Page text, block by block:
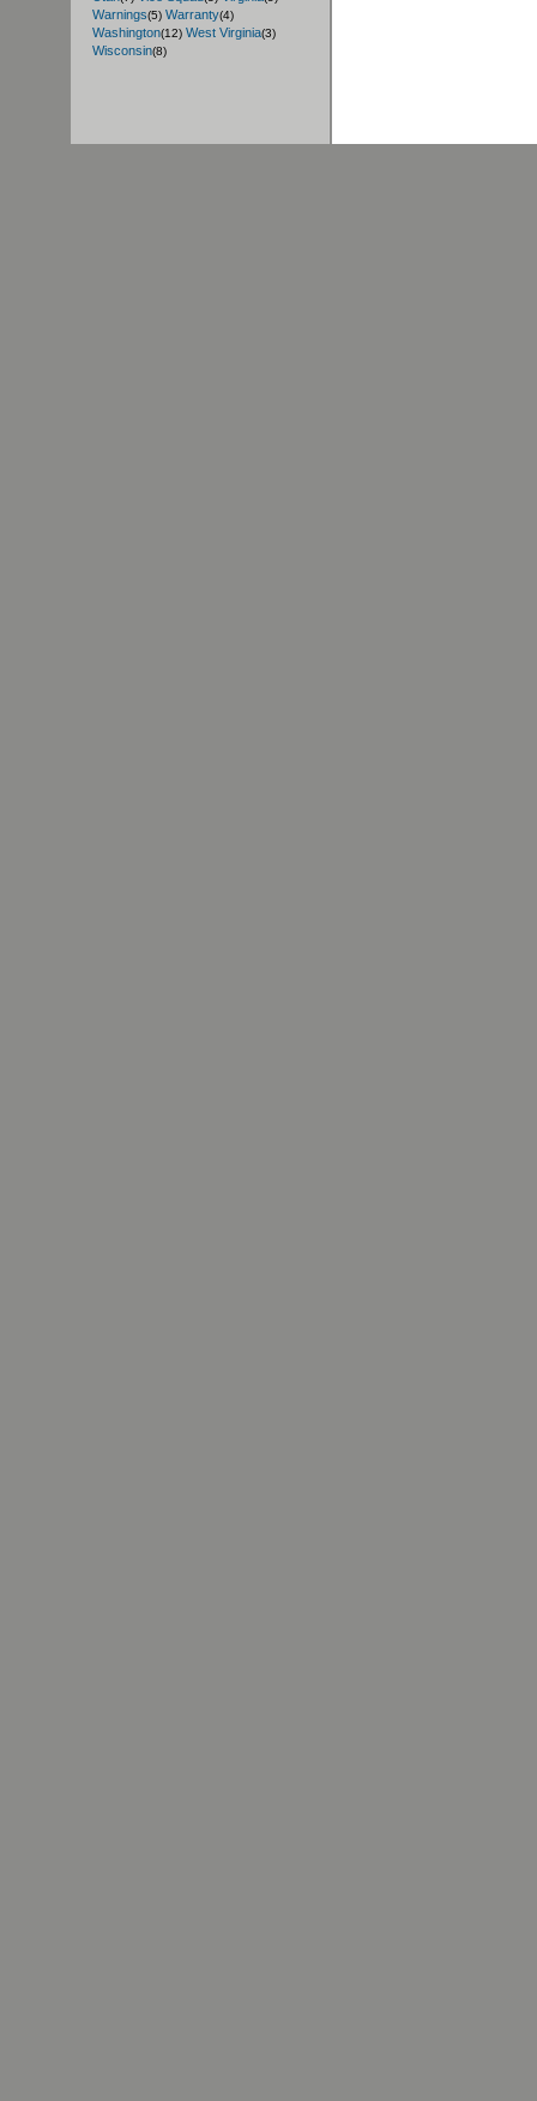
Warnings(5) Warranty(4)
Washington(12) West Virginia(3)
Wisconsin(8)